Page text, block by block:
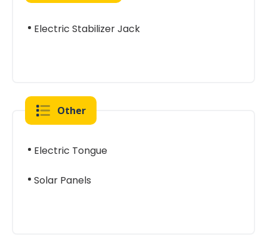
Electric Stabilizer Jack
Other
Electric Tongue
Solar Panels